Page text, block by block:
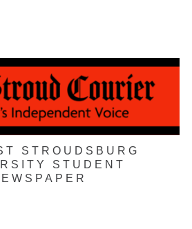
STROUDSBURG
STUDENT